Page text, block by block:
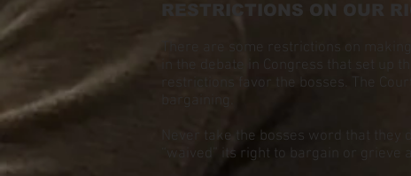
RESTRICTIONS ON OUR
There are some restrictions on
in the debate in Congress that set up
restrictions favor the bosses. The
bargaining.
Never take the bosses word that
“waived” its right to bargain or